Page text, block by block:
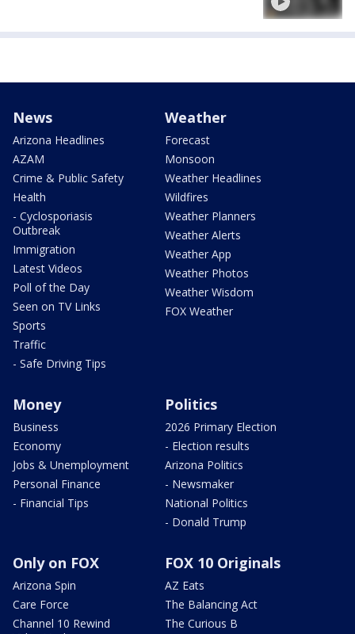
News
Arizona Headlines
AZAM
Crime & Public Safety
Health
- Cyclosporiasis
Outbreak
Immigration
Latest Videos
Poll of the Day
Seen on TV Links
Sports
Traffic
- Safe Driving Tips
Weather
Forecast
Monsoon
Weather Headlines
Wildfires
Weather Planners
Weather Alerts
Weather App
Weather Photos
Weather Wisdom
FOX Weather
Money
Business
Economy
Jobs & Unemployment
Personal Finance
- Financial Tips
Politics
2026 Primary Election
- Election results
Arizona Politics
- Newsmaker
National Politics
- Donald Trump
Only on FOX
Arizona Spin
Care Force
Channel 10 Rewind
FOX 10 Originals
AZ Eats
The Balancing Act
The Curious B